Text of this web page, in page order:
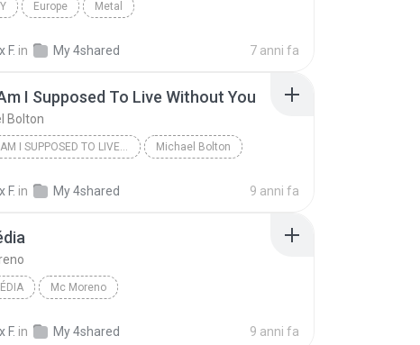
Europe Metal
F. in My 4shared 7 anni fa
I Supposed To Live Without You
Bolton
HOW AM I SUPPOSED TO LIVE WITHOUT YOU Michael Bolton
F. in My 4shared 9 anni fa
Mc Moreno
F. in My 4shared 9 anni fa